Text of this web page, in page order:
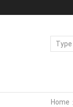
Home